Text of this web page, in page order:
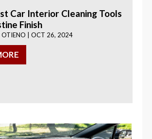
Car Interior Cleaning Tools
Finish
|OCT 26, 2024